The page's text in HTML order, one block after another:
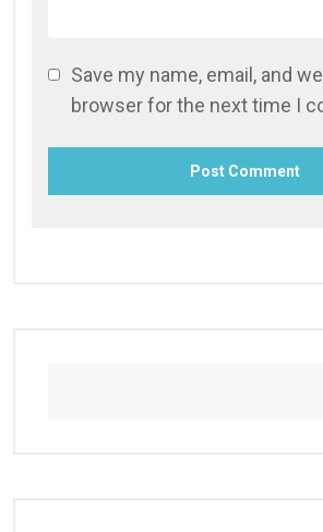
Save my name, email, and
browser for the next time I